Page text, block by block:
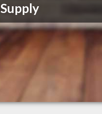
Supply